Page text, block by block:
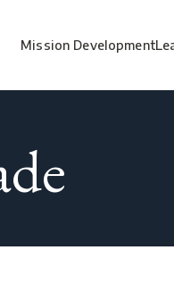
Mission Development